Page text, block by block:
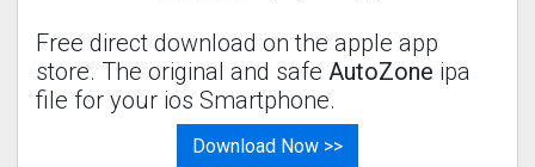
Free direct download on the apple app
store. The original and safe AutoZone ipa
file for your ios Smartphone.
Download Now >>